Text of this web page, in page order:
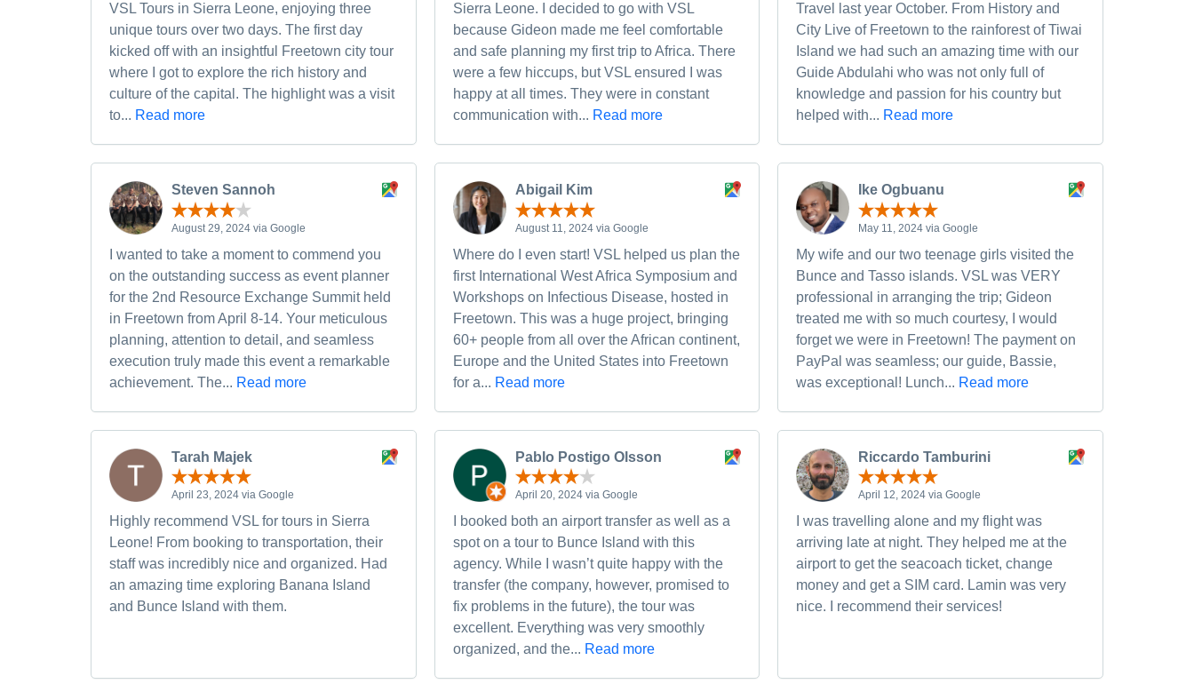
VSL Tours in Sierra Leone, enjoying three
unique tours over two days. The first day
kicked off with an insightful Freetown city tour
where I got to explore the rich history and
culture of the capital. The highlight was a visit
to... Read more
Sierra Leone. I decided to go with VSL
because Gideon made me feel comfortable
and safe planning my first trip to Africa. There
were a few hiccups, but VSL ensured I was
happy at all times. They were in constant
communication with... Read more
Travel last year October. From History and
City Live of Freetown to the rainforest of Tiwai
Island we had such an amazing time with our
Guide Abdulahi who was not only full of
knowledge and passion for his country but
helped with... Read more
Steven Sannoh
August 29, 2024 via Google
I wanted to take a moment to commend you
on the outstanding success as event planner
for the 2nd Resource Exchange Summit held
in Freetown from April 8-14. Your meticulous
planning, attention to detail, and seamless
execution truly made this event a remarkable
achievement. The... Read more
Abigail Kim
August 11, 2024 via Google
Where do I even start! VSL helped us plan the
first International West Africa Symposium and
Workshops on Infectious Disease, hosted in
Freetown. This was a huge project, bringing
60+ people from all over the African continent,
Europe and the United States into Freetown
for a... Read more
Ike Ogbuanu
May 11, 2024 via Google
My wife and our two teenage girls visited the
Bunce and Tasso islands. VSL was VERY
professional in arranging the trip; Gideon
treated me with so much courtesy, I would
forget we were in Freetown! The payment on
PayPal was seamless; our guide, Bassie,
was exceptional! Lunch... Read more
Tarah Majek
April 23, 2024 via Google
Highly recommend VSL for tours in Sierra
Leone! From booking to transportation, their
staff was incredibly nice and organized. Had
an amazing time exploring Banana Island
and Bunce Island with them.
Pablo Postigo Olsson
April 20, 2024 via Google
I booked both an airport transfer as well as a
spot on a tour to Bunce Island with this
agency. While I wasn’t quite happy with the
transfer (the company, however, promised to
fix problems in the future), the tour was
excellent. Everything was very smoothly
organized, and the... Read more
Riccardo Tamburini
April 12, 2024 via Google
I was travelling alone and my flight was
arriving late at night. They helped me at the
airport to get the seacoach ticket, change
money and get a SIM card. Lamin was very
nice. I recommend their services!